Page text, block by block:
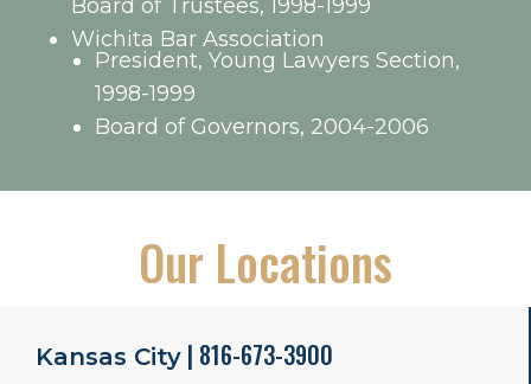
Board of Trustees, 1998-1999
Wichita Bar Association
President, Young Lawyers Section,
1998-1999
Board of Governors, 2004-2006
Our Locations
Kansas City | 816-673-3900